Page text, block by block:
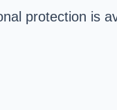
protection is